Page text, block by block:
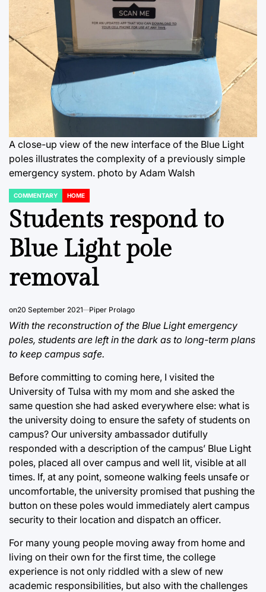
A close-up view of the new interface of the Blue Light
poles illustrates the complexity of a previously simple
emergency system. photo by Adam Walsh
POSTED
IN
COMMENTARY HOME
Students respond to
Blue Light pole
removal
on20 September 2021 Piper Prolago
With the reconstruction of the Blue Light emergency
poles, students are left in the dark as to long-term plans
to keep campus safe.
Before committing to coming here, I visited the
University of Tulsa with my mom and she asked the
same question she had asked everywhere else: what is
the university doing to ensure the safety of students on
campus? Our university ambassador dutifully
responded with a description of the campus’ Blue Light
poles, placed all over campus and well lit, visible at all
times. If, at any point, someone walking feels unsafe or
uncomfortable, the university promised that pushing the
button on these poles would immediately alert campus
security to their location and dispatch an officer.
For many young people moving away from home and
living on their own for the first time, the college
experience is not only riddled with a slew of new
academic responsibilities, but also with the challenges